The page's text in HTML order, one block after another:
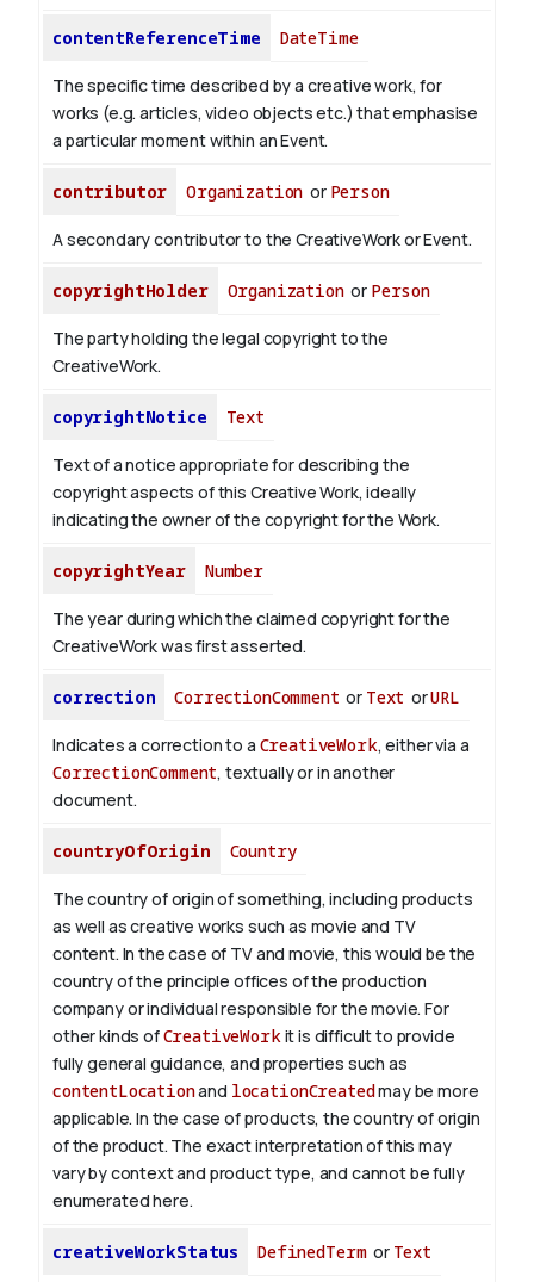
contentReferenceTime DateTime
The specific time described by a creative work, for
works (e.g. articles, video objects etc.) that emphasise
a particular moment within an Event.
contributor Organization or Person
A secondary contributor to the CreativeWork or Event.
copyrightHolder Organizationor Person
The party holding the legal copyright to the
CreativeWork.
copyrightNotice Text
Text of a notice appropriate for describing the
copyright aspects of this Creative Work, ideally
indicating the owner of the copyright for the Work.
copyrightYear Number
The year during which the claimed copyright for the
CreativeWork was first asserted.
correction CorrectionComment or Text orURL
Indicates a correction to a CreativeWork, either via a
CorrectionComment, textually or in another
document.
countryOfOrigin Country
The country of origin of something, including products
as well as creative works such as movie and TV
content. In the case of TV and movie, this would be the
country of the principle offices of the production
company or individual responsible for the movie. For
other kinds ofCreativeWorkit is difficult to provide
fully general guidance, and properties such as
contentLocationand locationCreatedmay be more
applicable. In the case of products, the country of origin
of the product. The exact interpretation of this may
vary by context and product type, and cannot be fully
enumerated here.
creativeWorkStatus DefinedTermor Text